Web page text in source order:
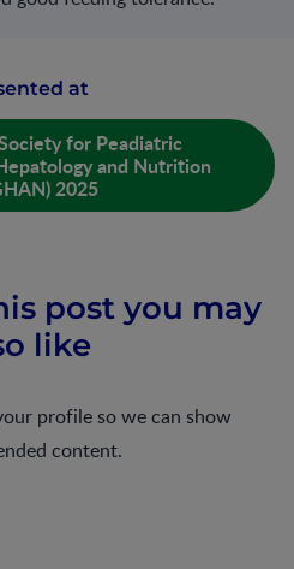
at
for Peadiatric
and Nutrition
2025
post you may
like
profile so we can show
content.